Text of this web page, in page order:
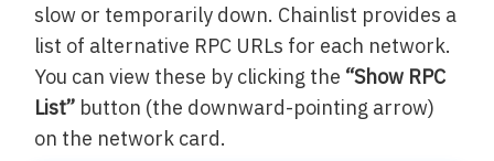
slow or temporarily down. Chainlist provides a
list of alternative RPC URLs for each network.
You can view these by clicking the “Show RPC
List” button (the downward-pointing arrow)
on the network card.